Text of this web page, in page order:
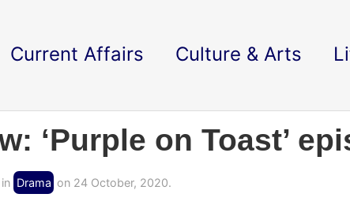
Current Affairs Culture & Arts
‘Purple on Toast’
in Drama on 24 October, 2020.